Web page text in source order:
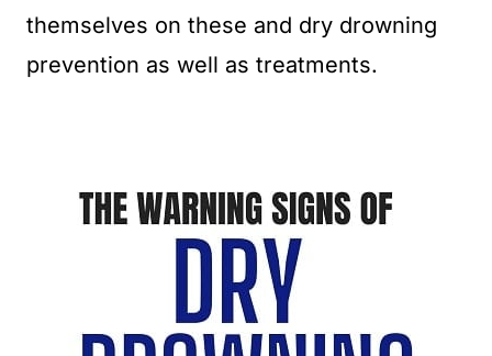
themselves on these and dry drowning
prevention as well as treatments.